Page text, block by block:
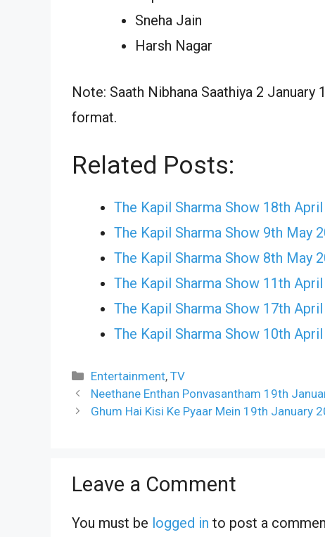
Sneha Jain
Harsh Nagar
Note: Saath Nibhana Saathiya 2
format.
Related Posts:
The Kapil Sharma Show 18th
The Kapil Sharma Show 9th May
The Kapil Sharma Show 8th May
The Kapil Sharma Show 11th
The Kapil Sharma Show 17th
The Kapil Sharma Show 10th
Categories
Entertainment,TV
Neethane Enthan Ponvasantham 19th
Ghum Hai Kisi Ke Pyaar Mein 19th January
Leave a Comment
You must be logged in to post a